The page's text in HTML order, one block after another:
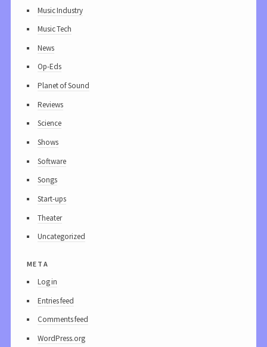
Music Industry
Music Tech
News
Op-Eds
Planet of Sound
Reviews
Science
Shows
Software
Songs
Start-ups
Theater
Uncategorized
meta
Log in
Entries feed
Comments feed
WordPress.org